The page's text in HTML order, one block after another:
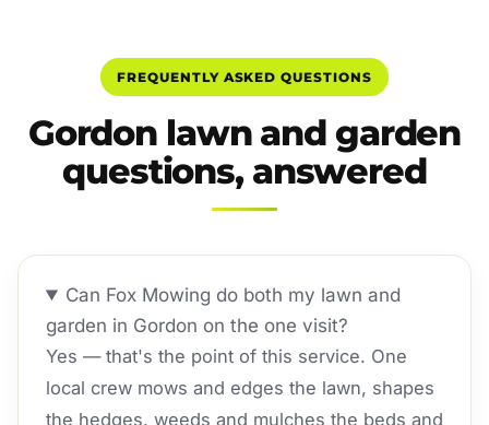
FREQUENTLY ASKED QUESTIONS
Gordon lawn and garden
questions, answered
Can Fox Mowing do both my lawn and
garden in Gordon on the one visit?
Yes — that's the point of this service. One
local crew mows and edges the lawn, shapes
the hedges, weeds and mulches the beds and